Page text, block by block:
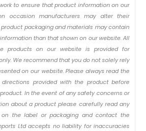
to ensure that product information on our
occasion manufacturers may alter their
packaging and materials may contain
than that shown on our website. All
products on our website is provided for
We recommend that you do not solely rely
on our website. Please always read the
directions provided with the product before
In the event of any safety concerns or
about a product please carefully read any
on the label or packaging and contact the
Ltd accepts no liability for inaccuracies